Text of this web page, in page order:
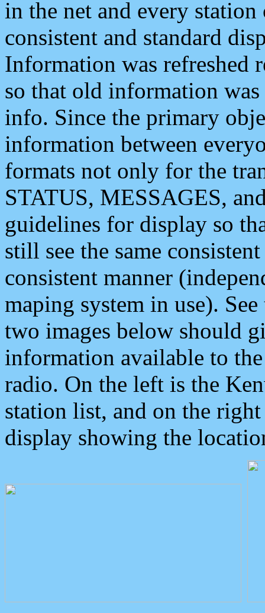
in the net and every
consistent and standard
Information was refreshed
so that old information
info. Since the primary
information between
formats not only for the
STATUS, MESSAGES,
guidelines for display so
still see the same
consistent manner
maping system in use).
two images below should
information available to
radio. On the left is the
station list, and on the
display showing the